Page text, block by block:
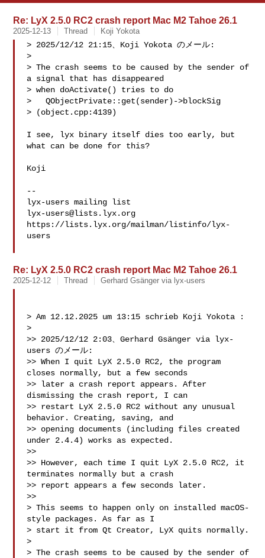
Re: LyX 2.5.0 RC2 crash report Mac M2 Tahoe 26.1
2025-12-13 Thread Koji Yokota
> 2025/12/12 21:15、Koji Yokota のメール:
>
> The crash seems to be caused by the sender of
a signal that has disappeared
> when doActivate() tries to do
>   QObjectPrivate::get(sender)->blockSig
> (object.cpp:4139)
I see, lyx binary itself dies too early, but
what can be done for this?
Koji
--
lyx-users@lists.lyx.org
https://lists.lyx.org/mailman/listinfo/lyx-
users
Re: LyX 2.5.0 RC2 crash report Mac M2 Tahoe 26.1
2025-12-12 Thread Gerhard Gsänger via lyx-users
> Am 12.12.2025 um 13:15 schrieb Koji Yokota :
>
>> 2025/12/12 2:03、Gerhard Gsänger via lyx-
users のメール:
>> When I quit LyX 2.5.0 RC2, the program
closes normally, but a few seconds
>> later a crash report appears. After
dismissing the crash report, I can
>> restart LyX 2.5.0 RC2 without any unusual
behavior. Creating, saving, and
>> opening documents (including files created
under 2.4.4) works as expected.
>>
>> However, each time I quit LyX 2.5.0 RC2, it
terminates normally but a crash
>> report appears a few seconds later.
>>
> This seems to happen only on installed macOS-
style packages. As far as I
> start it from Qt Creator, LyX quits normally.
>
> The crash seems to be caused by the sender of